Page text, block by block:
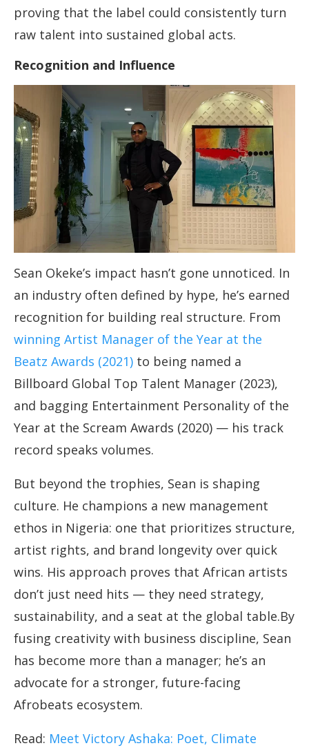
proving that the label could consistently turn
raw talent into sustained global acts.
Recognition and Influence
Sean Okeke’s impact hasn’t gone unnoticed. In
an industry often defined by hype, he’s earned
recognition for building real structure. From
winning Artist Manager of the Year at the
Beatz Awards (2021) to being named a
Billboard Global Top Talent Manager (2023),
and bagging Entertainment Personality of the
Year at the Scream Awards (2020) — his track
record speaks volumes.
But beyond the trophies, Sean is shaping
culture. He champions a new management
ethos in Nigeria: one that prioritizes structure,
artist rights, and brand longevity over quick
wins. His approach proves that African artists
don’t just need hits — they need strategy,
sustainability, and a seat at the global table.By
fusing creativity with business discipline, Sean
has become more than a manager; he’s an
advocate for a stronger, future-facing
Afrobeats ecosystem.
Read: Meet Victory Ashaka: Poet, Climate